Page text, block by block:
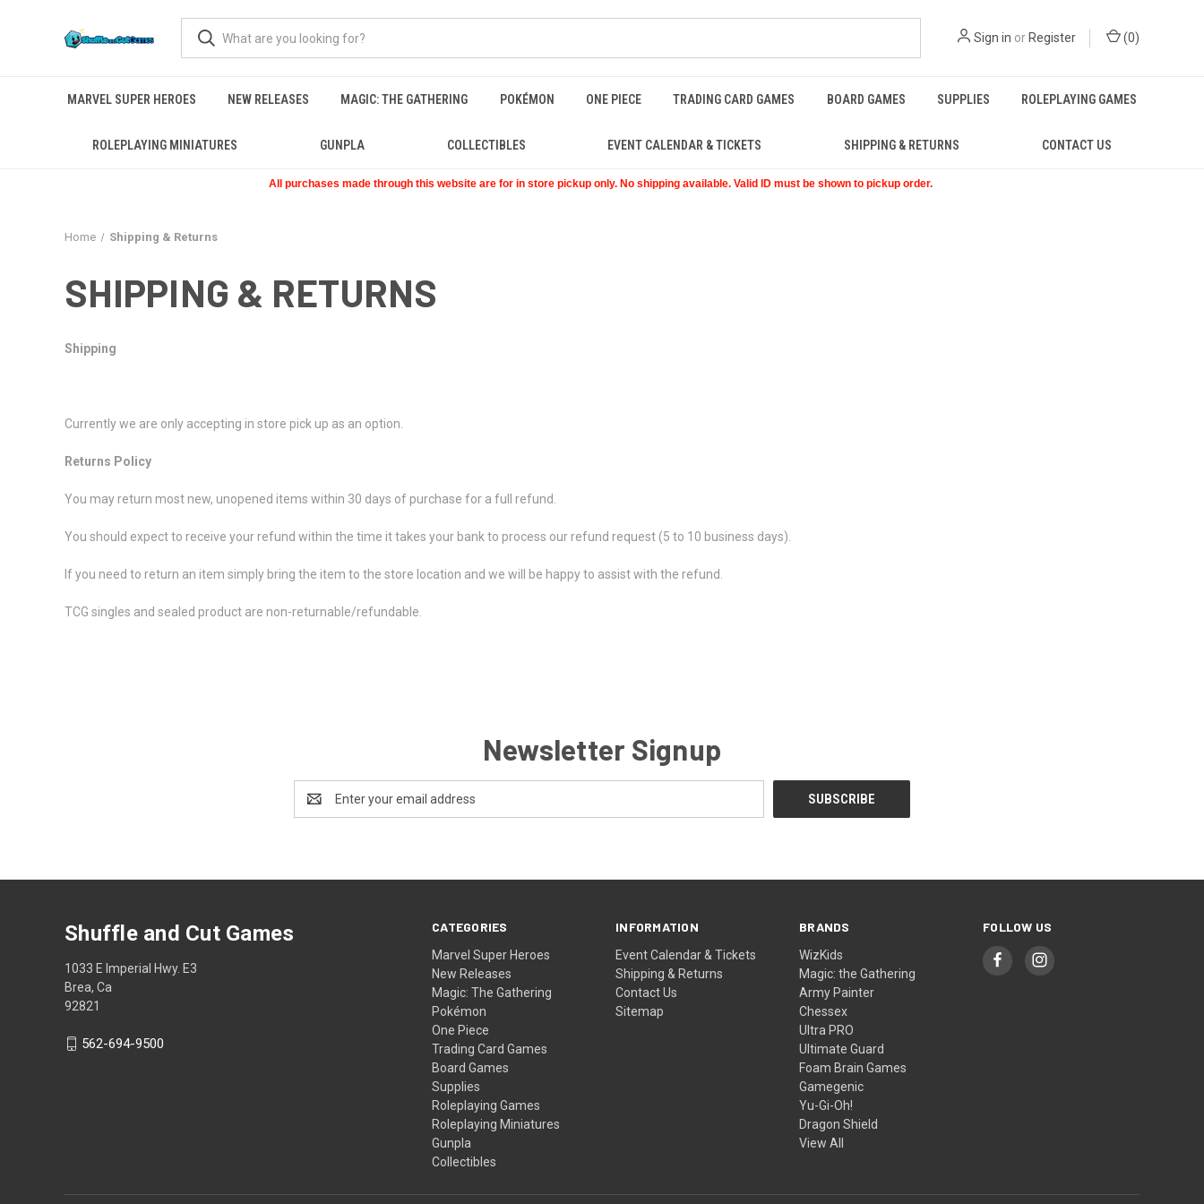
Sign in or Register (0)
MARVEL SUPER HEROES NEW RELEASES MAGIC: THE GATHERING POKÉMON ONE PIECE TRADING CARD GAMES BOARD GAMES SUPPLIES ROLEPLAYING GAMES
ROLEPLAYING MINIATURES GUNPLA COLLECTIBLES EVENT CALENDAR & TICKETS SHIPPING & RETURNS CONTACT US
All purchases made through this website are for in store pickup only. No shipping available. Valid ID must be shown to pickup order.
Home Shipping & Returns
SHIPPING & RETURNS
Shipping
Currently we are only accepting in store pick up as an option.
Returns Policy
You may return most new, unopened items within 30 days of purchase for a full refund.
You should expect to receive your refund within the time it takes your bank to process our refund request (5 to 10 business days).
If you need to return an item simply bring the item to the store location and we will be happy to assist with the refund.
TCG singles and sealed product are non-returnable/refundable.
Newsletter Signup
Address
CATEGORIES
Marvel Super Heroes
New Releases
Magic: The Gathering
Pokémon
One Piece
Trading Card Games
Board Games
Supplies
Roleplaying Games
Roleplaying Miniatures
Gunpla
Collectibles
INFORMATION
Event Calendar & Tickets
Shipping & Returns
Contact Us
Sitemap
BRANDS
WizKids
Magic: the Gathering
Army Painter
Chessex
Ultra PRO
Ultimate Guard
Foam Brain Games
Gamegenic
Yu-Gi-Oh!
Dragon Shield
View All
FOLLOW US
Shuffle and Cut Games
1033 E Imperial Hwy. E3
Brea, Ca
92821
562-694-9500